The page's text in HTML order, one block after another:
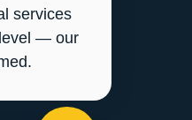
services
— our